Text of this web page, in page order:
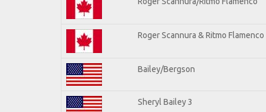
Roger Scannura & Ritmo Flamenco
Bailey/Bergson
Sheryl Bailey 3